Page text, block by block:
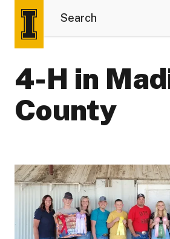
4-H in
County